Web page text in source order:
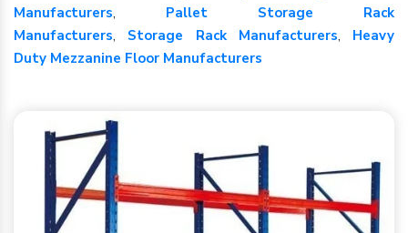
Manufacturers, Pallet Storage Rack
Manufacturers, Storage Rack Manufacturers, Heavy
Duty Mezzanine Floor Manufacturers